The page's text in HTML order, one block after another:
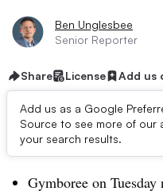
Ben Unglesbee
Senior Reporter
Share License Add us
Add us as a Google
Source to see more of our
your search results.
Dive Brief:
Gymboree on